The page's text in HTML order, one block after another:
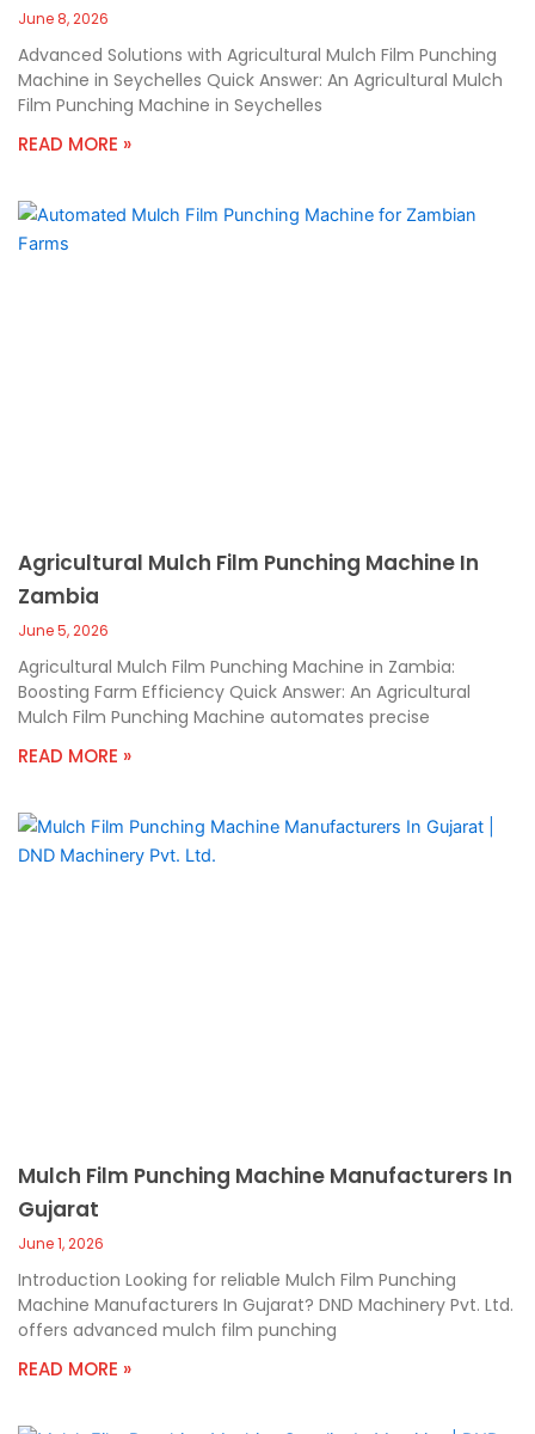
June 8, 2026
Advanced Solutions with Agricultural Mulch Film Punching
Machine in Seychelles Quick Answer: An Agricultural Mulch
Film Punching Machine in Seychelles
READ MORE »
Agricultural Mulch Film Punching Machine In
Zambia
June 5, 2026
Agricultural Mulch Film Punching Machine in Zambia:
Boosting Farm Efficiency Quick Answer: An Agricultural
Mulch Film Punching Machine automates precise
READ MORE »
Mulch Film Punching Machine Manufacturers In
Gujarat
June 1, 2026
Introduction Looking for reliable Mulch Film Punching
Machine Manufacturers In Gujarat? DND Machinery Pvt. Ltd.
offers advanced mulch film punching
READ MORE »